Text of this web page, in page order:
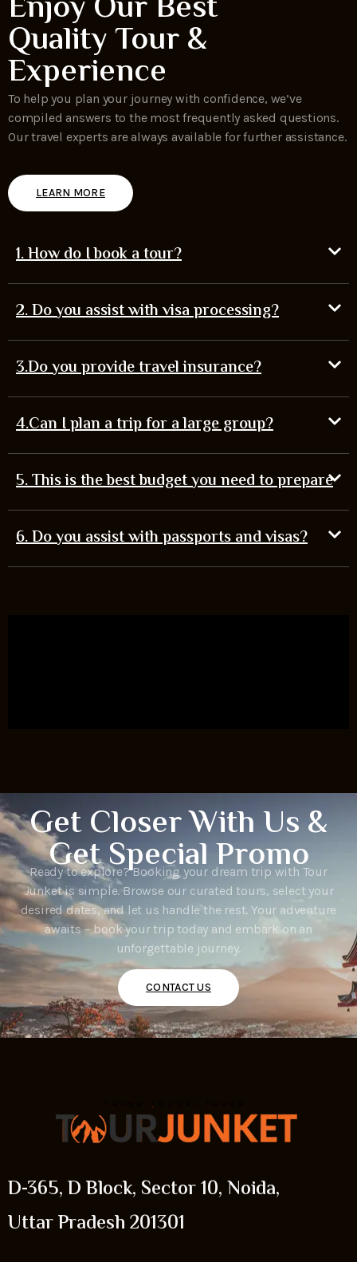
Quality Tour &
Experience
To help you plan your journey with confidence, we’ve
compiled answers to the most frequently asked questions.
Our travel experts are always available for further assistance.
LEARN MORE
1. How do I book a tour?
2. Do you assist with visa processing?
3.Do you provide travel insurance?
4.Can I plan a trip for a large group?
5. This is the best budget you need to prepare
6. Do you assist with passports and visas?
Get Closer With Us &
Get Special Promo
Ready to explore? Booking your dream trip with Tour
Junket is simple. Browse our curated tours, select your
desired dates, and let us handle the rest. Your adventure
awaits – book your trip today and embark on an
unforgettable journey.
CONTACT US
D-365, D Block, Sector 10, Noida,
Uttar Pradesh 201301